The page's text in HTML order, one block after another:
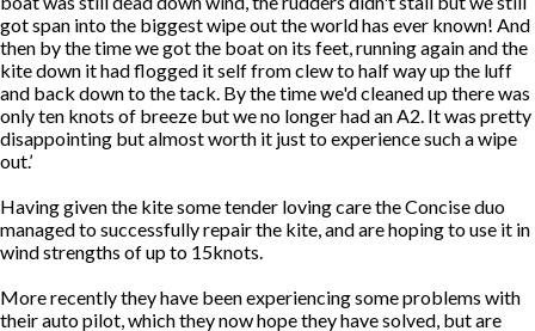
got span into the biggest wipe out the world has ever known! And
then by the time we got the boat on its feet, running again and the
kite down it had flogged it self from clew to half way up the luff
and back down to the tack. By the time we'd cleaned up there was
only ten knots of breeze but we no longer had an A2. It was pretty
disappointing but almost worth it just to experience such a wipe
out.’
Having given the kite some tender loving care the Concise duo
managed to successfully repair the kite, and are hoping to use it in
wind strengths of up to 15knots.
More recently they have been experiencing some problems with
their auto pilot, which they now hope they have solved, but are